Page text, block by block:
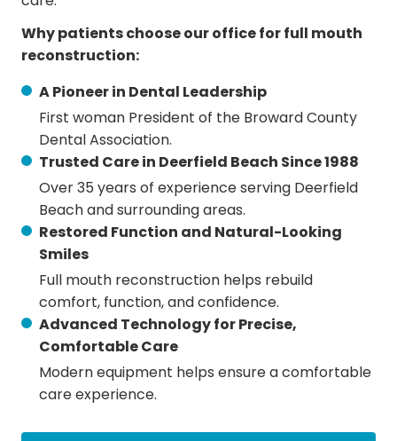
Why patients choose our office for full mouth
reconstruction:
A Pioneer in Dental Leadership
First woman President of the Broward County
Dental Association.
Trusted Care in Deerfield Beach Since 1988
Over 35 years of experience serving Deerfield
Beach and surrounding areas.
Restored Function and Natural-Looking
Smiles
Full mouth reconstruction helps rebuild
comfort, function, and confidence.
Advanced Technology for Precise,
Comfortable Care
Modern equipment helps ensure a comfortable
care experience.